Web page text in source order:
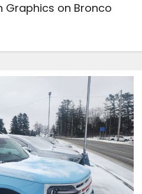
Graphics on Bronco